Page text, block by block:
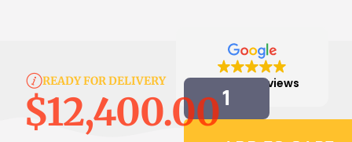
READY FOR DELIVERY
$12,400.00
815 reviews